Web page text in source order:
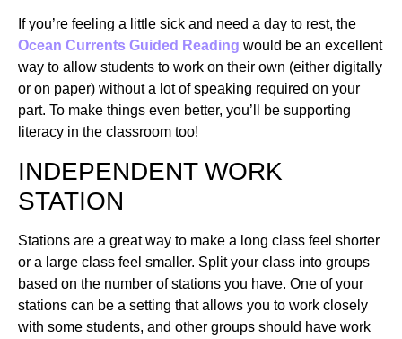
If you’re feeling a little sick and need a day to rest, the
Ocean Currents Guided Reading would be an excellent
way to allow students to work on their own (either digitally
or on paper) without a lot of speaking required on your
part. To make things even better, you’ll be supporting
literacy in the classroom too!
INDEPENDENT WORK
STATION
Stations are a great way to make a long class feel shorter
or a large class feel smaller. Split your class into groups
based on the number of stations you have. One of your
stations can be a setting that allows you to work closely
with some students, and other groups should have work